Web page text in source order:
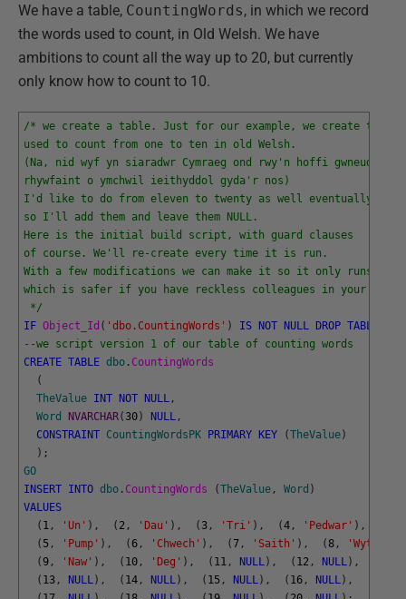
We have a table, CountingWords, in which we record
the words used to count, in Old Welsh. We have
ambitions to count all the way up to 20, but currently
only know how to count to 10.
/* we create a table. Just for our example, we create the
used to count from one to ten in old Welsh.
(Na, nid wyf yn siaradwr Cymraeg ond rwy'n hoffi gwneud
rhywfaint o ymchwil ieithyddol gyda'r nos)
I'd like to do from eleven to twenty as well eventually
so I'll add them and leave them NULL.
Here is the initial build script, with guard clauses
of course. We'll re-create every time it is run.
With a few modifications we can make it so it only runs
which is safer if you have reckless colleagues in your shop.
*/
IF Object_Id ( 'dbo.CountingWords' ) IS NOT NULL DROP TABLE
--we script version 1 of our table of counting words
CREATE TABLE dbo . CountingWords
(
TheValue INT NOT NULL ,
Word
NVARCHAR( 30 ) NULL ,
CONSTRAINT CountingWordsPK PRIMARY KEY (TheValue )
) ;
GO
INSERT INTO dbo . CountingWords (TheValue , Word )
VALUES
( 1 , 'Un' ) , ( 2 , 'Dau' ) , ( 3 , 'Tri' ) , (4 , 'Pedwar' ) ,
( 5 , 'Pump' ) , (6 , 'Chwech' ) , ( 7 , 'Saith' ) , ( 8 , 'Wyth'
( 9 , 'Naw' ) , ( 10 , 'Deg' ) , ( 11 , NULL ) , ( 12 , NULL ) ,
( 13 , NULL ) , ( 14 , NULL ) , ( 15 , NULL ) , ( 16 , NULL ) ,